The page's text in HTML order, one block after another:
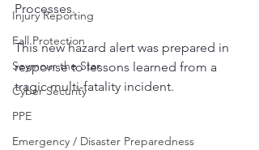
Injury Reporting
Fall Protection
Seymour the Star
Cyber Security
PPE
Emergency / Disaster Preparedness
Processes.
This new hazard alert was prepared in
response to lessons learned from a
tragic multi-fatality incident.